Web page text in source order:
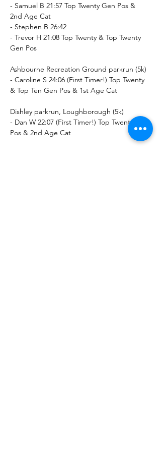
- Samuel B 21:57 Top Twenty Gen Pos &
2nd Age Cat
- Stephen B 26:42
- Trevor H 21:08 Top Twenty & Top Twenty
Gen Pos
Ashbourne Recreation Ground parkrun (5k)
- Caroline S 24:06 (First Timer!) Top Twenty
& Top Ten Gen Pos & 1st Age Cat
Dishley parkrun, Loughborough (5k)
- Dan W 22:07 (First Timer!) Top Twenty Gen
Pos & 2nd Age Cat